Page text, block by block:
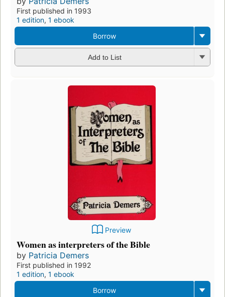
First published in 1993
1 edition, 1 ebook
Borrow
Add to List
Preview
Women as interpreters of the Bible
by Patricia Demers
First published in 1992
1 edition, 1 ebook
Borrow